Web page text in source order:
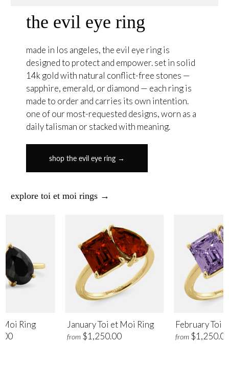
the evil eye ring
made in los angeles, the evil eye ring is
designed to protect and empower. set in solid
14k gold with natural conflict-free stones —
sapphire, emerald, or diamond — each ring is
made to order and carries its own intention.
one of our most-requested designs, worn as a
daily talisman or stacked with meaning.
shop the evil eye ring →
explore toi et moi rings →
January Toi et Moi Ring
from $1,250.00
February Toi
from
Moi Ring